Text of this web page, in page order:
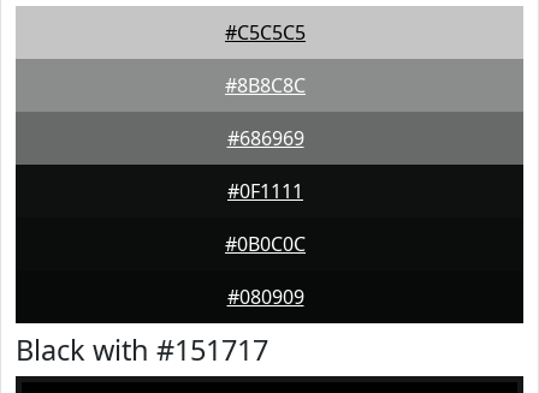
#C5C5C5
#8B8C8C
#686969
#0F1111
#0B0C0C
#080909
Black with #151717